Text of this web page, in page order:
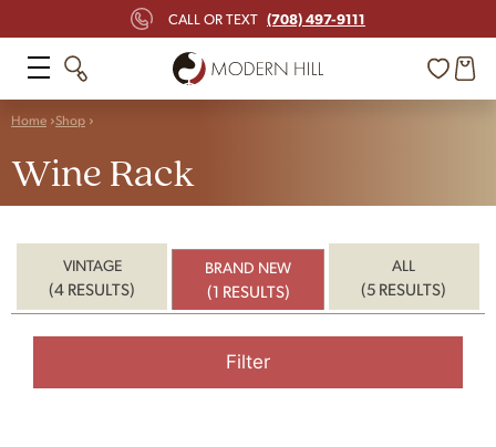
CALL OR TEXT (708) 497-9111
Home Shop
Wine Rack
VINTAGE
(4 RESULTS)
BRAND NEW
(1 RESULTS)
ALL
(5 RESULTS)
Filter